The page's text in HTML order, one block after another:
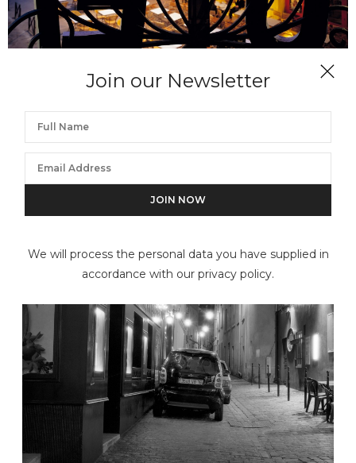
Join our Newsletter
We will process the personal data you have supplied in
accordance with our privacy policy.
Cafe, Arles at Night